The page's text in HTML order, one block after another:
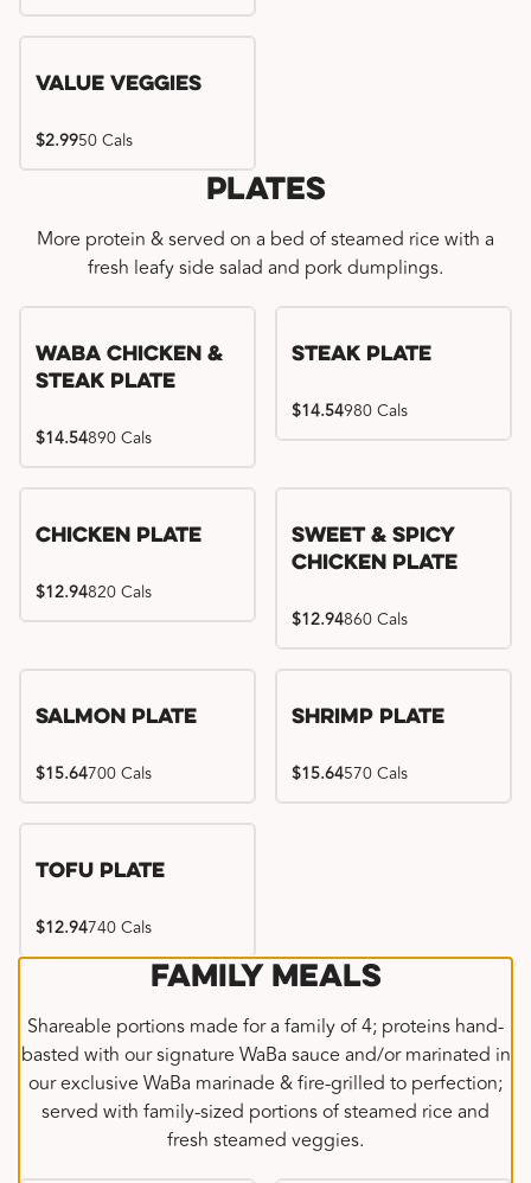
Value Veggies
$2.9950 Cals
Plates
More protein & served on a bed of steamed rice with a
fresh leafy side salad and pork dumplings.
WaBa Chicken &
Steak Plate
$14.54890 Cals
Steak Plate
$14.54980 Cals
Chicken Plate
$12.94820 Cals
Sweet & Spicy
Chicken Plate
$12.94860 Cals
Salmon Plate
$15.64700 Cals
Shrimp Plate
$15.64570 Cals
Tofu Plate
$12.94740 Cals
Family Meals
Shareable portions made for a family of 4; proteins hand-
basted with our signature WaBa sauce and/or marinated in
our exclusive WaBa marinade & fire-grilled to perfection;
served with family-sized portions of steamed rice and
fresh steamed veggies.